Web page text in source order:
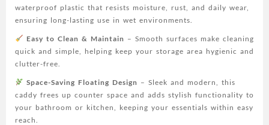
Cosmetics
&
quantity
waterproof plastic that resists moisture, rust, and daily wear,
ensuring long-lasting use in wet environments.
Easy to Clean & Maintain – Smooth surfaces make cleaning
quick and simple, helping keep your storage area hygienic and
clutter-free.
Space-Saving Floating Design – Sleek and modern, this
caddy frees up counter space and adds stylish functionality to
your bathroom or kitchen, keeping your essentials within easy
reach.